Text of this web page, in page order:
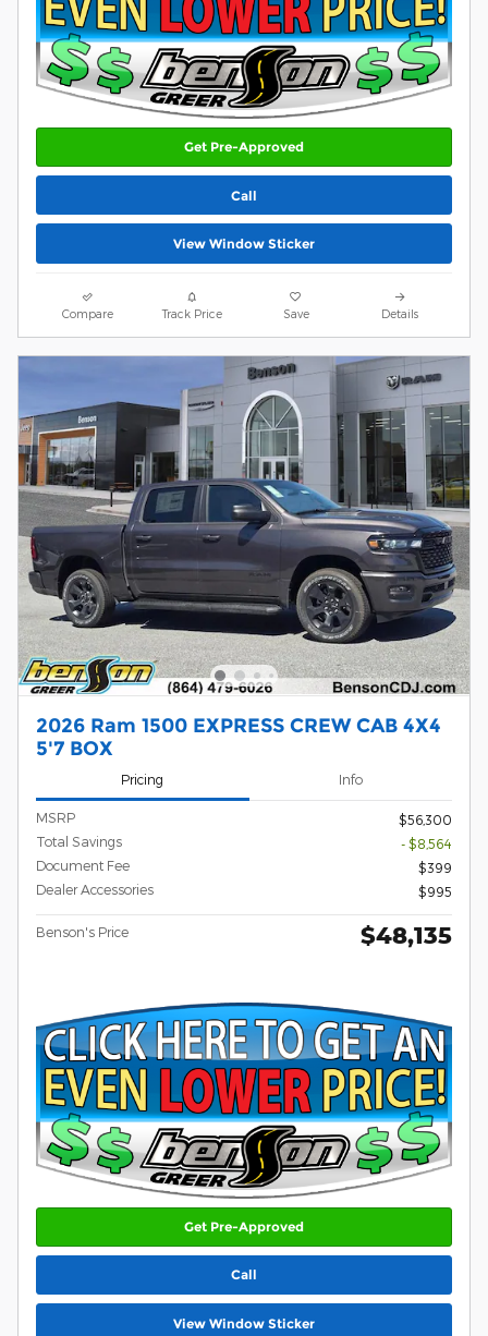
Get Pre-Approved
Call
View Window Sticker
Compare Track Price Save Details
2026 Ram 1500 EXPRESS CREW CAB 4X4
5'7 BOX
Pricing Info
MSRP
$56,300
Total Savings
- $8,564
Document Fee
$399
Dealer Accessories
$995
Benson's Price $48,135
Get Pre-Approved
Call
View Window Sticker